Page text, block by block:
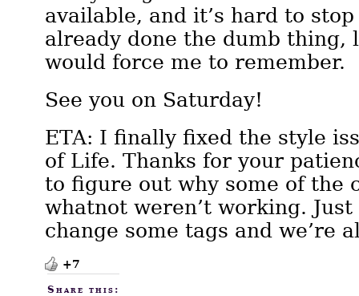
available, and it’s hard to
already done the dumb thing,
would force me to remember.
See you on Saturday!
ETA: I finally fixed the style
of Life. Thanks for your
to figure out why some of the
whatnot weren’t working. Just
change some tags and we’re
+7
Share this: